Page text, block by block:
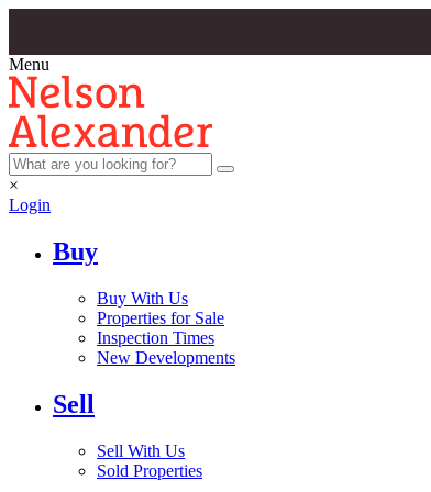
Menu
×
Login
Buy
Buy With Us
Properties for Sale
Inspection Times
New Developments
Sell
Sell With Us
Sold Properties